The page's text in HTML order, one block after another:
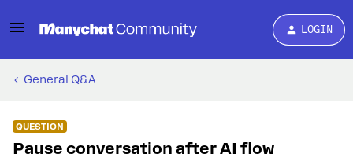
LOGIN
General Q&A
QUESTION
Pause conversation after AI flow